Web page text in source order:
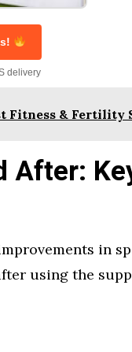
delivery
Fitness & Fertility
After:
in
using the